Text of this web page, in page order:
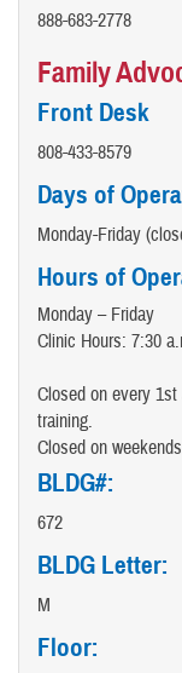
888-683-2778
Family
Front Desk
808-433-8579
Days of
Monday-Friday
Hours of
Monday – Friday
Clinic Hours: 7:30
Closed on every
training.
Closed on
BLDG#:
672
BLDG Letter:
M
Floor: